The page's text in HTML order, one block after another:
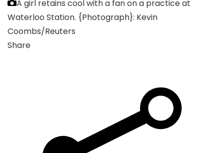
A girl retains cool with a fan on a practice at
Waterloo Station. {Photograph}: Kevin
Coombs/Reuters
Share